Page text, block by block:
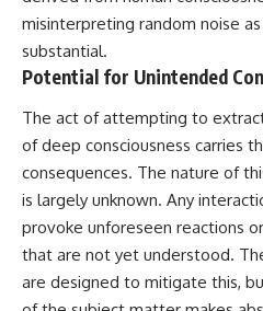
misinterpreting random noise
substantial.
Potential for Unintended
The act of attempting to
of deep consciousness carries
consequences. The nature of
is largely unknown. Any
provoke unforeseen reactions
that are not yet understood.
are designed to mitigate this,